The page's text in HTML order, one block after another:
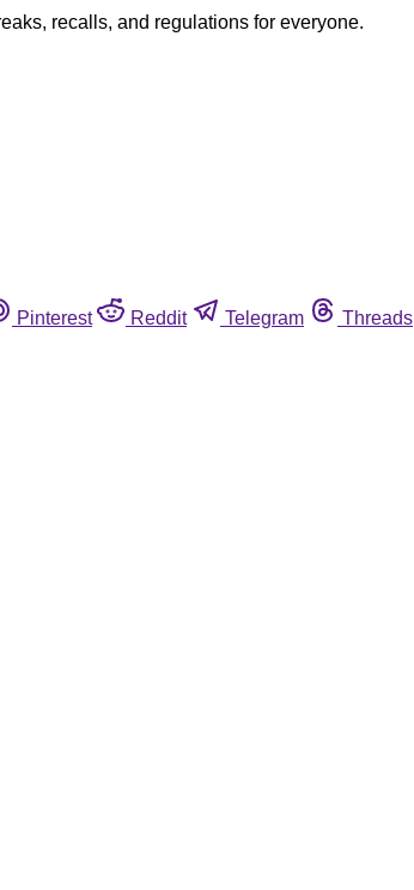
recalls, and regulations for everyone.
Pinterest Reddit Telegram Threads